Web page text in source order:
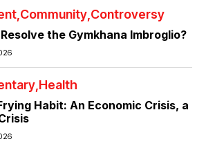
Community Controversy
the Gymkhana Imbroglio?
Health
Habit: An Economic Crisis, a